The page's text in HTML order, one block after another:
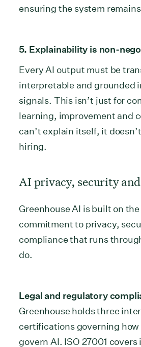
ensuring the system
5. Explainability is non-
Every AI output must be
interpretable and grounded
signals. This isn’t just for
learning, improvement and
can’t explain itself, it
hiring.
AI privacy, security
Greenhouse AI is built on the
commitment to privacy,
compliance that runs
do.
Legal and regulatory
Greenhouse holds three
certifications governing how
govern AI. ISO 27001